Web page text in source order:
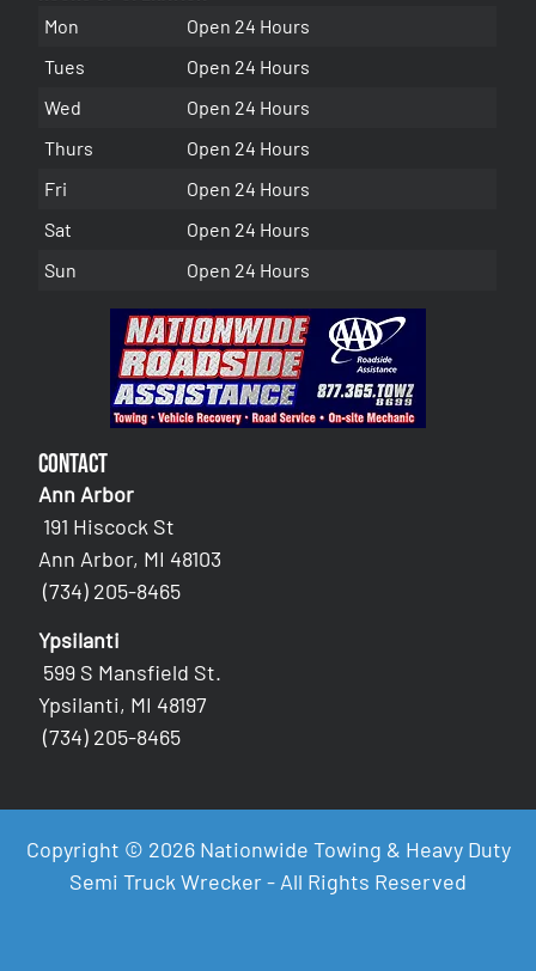
Mon
Open 24 Hours
Tues
Open 24 Hours
Wed
Open 24 Hours
Thurs
Open 24 Hours
Fri
Open 24 Hours
Sat
Open 24 Hours
Sun
Open 24 Hours
Contact
Ann Arbor
191 Hiscock St
Ann Arbor, MI 48103
(734) 205-8465
Ypsilanti
599 S Mansfield St.
Ypsilanti, MI 48197
(734) 205-8465
Copyright © 2026 Nationwide Towing & Heavy Duty
Semi Truck Wrecker - All Rights Reserved